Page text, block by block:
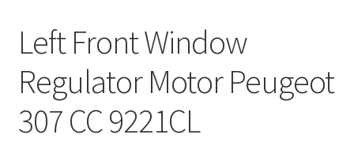
Privacy Policy
Terms & Conditions
Worldwide shipping
Left Front Window
Regulator Motor Peugeot
307 CC 9221CL